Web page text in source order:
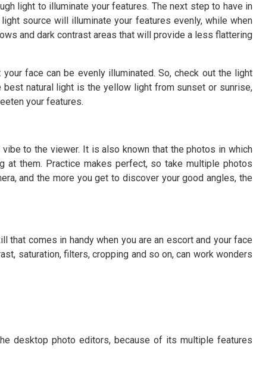
light to illuminate your features. The next step to have in
source will illuminate your features evenly, while when
and dark contrast areas that will provide a less flattering
face can be evenly illuminated. So, check out the light
natural light is the yellow light from sunset or sunrise,
your features.
to the viewer. It is also known that the photos in which
them. Practice makes perfect, so take multiple photos
and the more you get to discover your good angles, the
that comes in handy when you are an escort and your face
saturation, filters, cropping and so on, can work wonders
desktop photo editors, because of its multiple features